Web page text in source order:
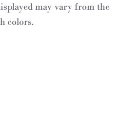
may vary from the
colors.